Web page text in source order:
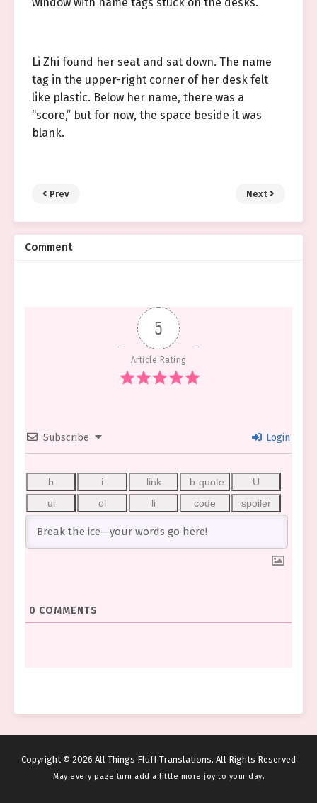
Li Zhi found her seat and sat down. The name
tag in the upper-right corner of her desk felt
like plastic. Below her name, there was a
“score,” but for now, the space beside it was
blank.
Prev Next
Comment
5
Article Rating
Subscribe Login
0 COMMENTS
Copyright © 2026 All Things Fluff Translations. All Rights Reserved
May every page turn add a little more joy to your day.